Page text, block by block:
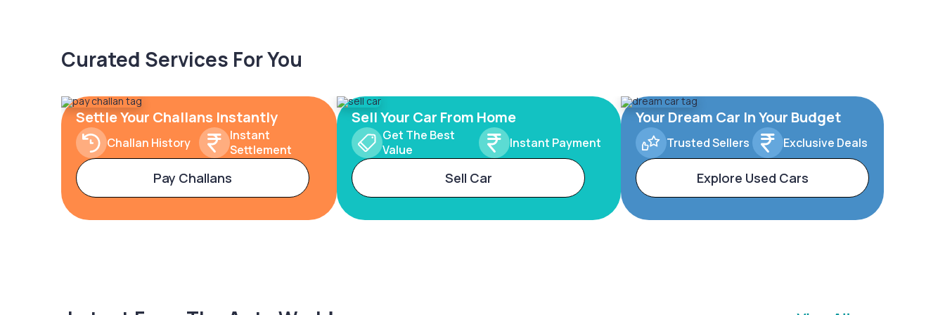
Curated Services For You
Settle Your Challans Instantly
Challan History
Instant
Settlement
Pay Challans
Sell Your Car From Home
Get The Best
Value
Instant Payment
Sell Car
Your Dream Car In Your Budget
Trusted Sellers Exclusive Deals
Explore Used Cars